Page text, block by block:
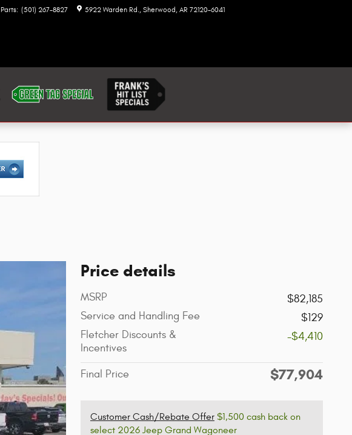
Parts: (501) 267-8827 5922 Warden Rd. Sherwood , AR 72120-6041
Price details
MSRP
$82,185
Service and Handling Fee
$129
Fletcher Discounts &
Incentives
-$4,410
Final Price $77,904
Customer Cash/Rebate Offer $1,500 cash back on
select 2026 Jeep Grand Wagoneer